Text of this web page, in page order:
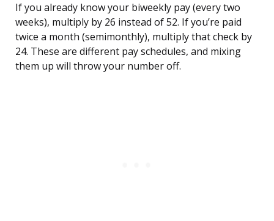
If you already know your biweekly pay (every two
weeks), multiply by 26 instead of 52. If you’re paid
twice a month (semimonthly), multiply that check by
24. These are different pay schedules, and mixing
them up will throw your number off.